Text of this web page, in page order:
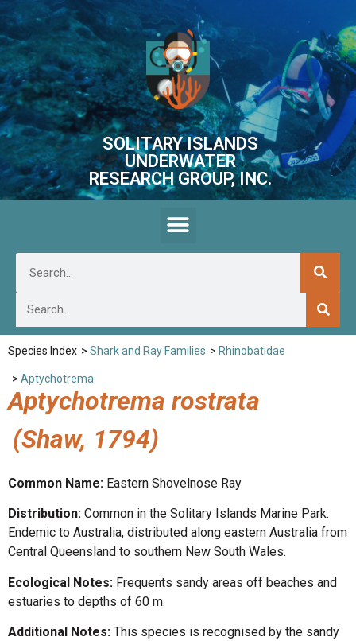
SOLITARY ISLANDS
UNDERWATER
RESEARCH GROUP, INC.
Species Index > Shark and Ray Families > Rhinobatidae
> Aptychotrema
Aptychotrema rostrata
(Shaw, 1794)
Common Name: Eastern Shovelnose Ray
Distribution: Common in the Solitary Islands Marine Park.
Endemic to Australia, distributed along eastern Australia from
Central Queensland to southern New South Wales.
Ecological Notes: Frequents sandy areas off beaches and
estuaries to depths of 60 m.
Additional Notes: This species is recognised by the sandy